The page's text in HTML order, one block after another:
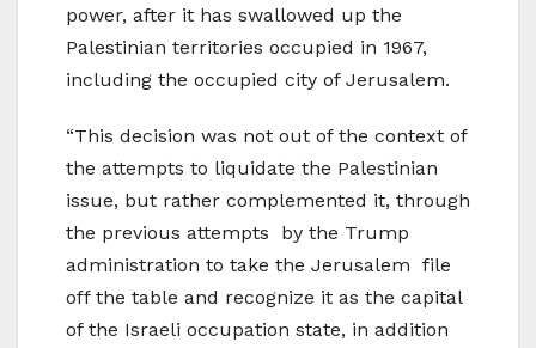
power, after it has swallowed up the
Palestinian territories occupied in 1967,
including the occupied city of Jerusalem.
“This decision was not out of the context of
the attempts to liquidate the Palestinian
issue, but rather complemented it, through
the previous attempts by the Trump
administration to take the Jerusalem file
off the table and recognize it as the capital
of the Israeli occupation state, in addition